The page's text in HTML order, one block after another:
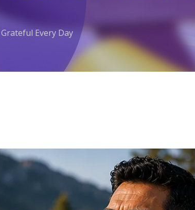
Every Day